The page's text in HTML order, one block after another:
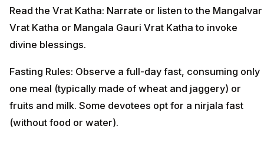
Read the Vrat Katha: Narrate or listen to the Mangalvar
Vrat Katha or Mangala Gauri Vrat Katha to invoke
divine blessings.
Fasting Rules: Observe a full-day fast, consuming only
one meal (typically made of wheat and jaggery) or
fruits and milk. Some devotees opt for a nirjala fast
(without food or water).